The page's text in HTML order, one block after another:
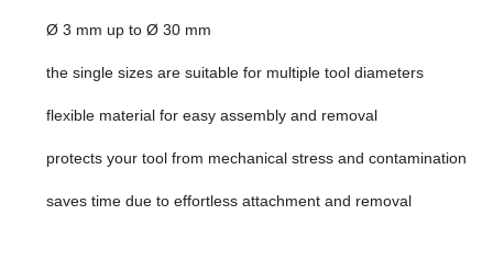
Ø 3 mm up to Ø 30 mm
the single sizes are suitable for multiple tool diameters
flexible material for easy assembly and removal
protects your tool from mechanical stress and contamination
saves time due to effortless attachment and removal